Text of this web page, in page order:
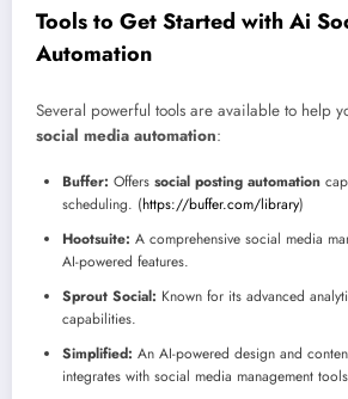
Tools to Get Started with Ai
Automation
Several powerful tools are available to help
social media automation:
Buffer: Offers social posting automation
scheduling. (https://buffer.com/library)
Hootsuite: A comprehensive social media
AI-powered features.
Sprout Social: Known for its advanced
capabilities.
Simplified: An AI-powered design and
integrates with social media management